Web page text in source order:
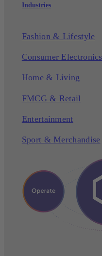
Industries
Fashion & Lifestyle
Consumer Electronics
Home & Living
FMCG & Retail
Entertainment
Sport & Merchandise